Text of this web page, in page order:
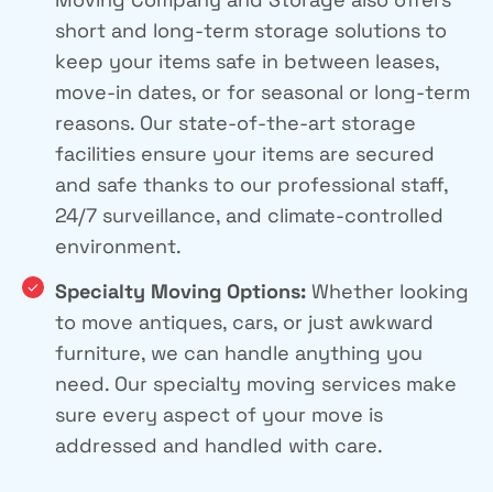
short and long-term storage solutions to
keep your items safe in between leases,
move-in dates, or for seasonal or long-term
reasons. Our state-of-the-art storage
facilities ensure your items are secured
and safe thanks to our professional staff,
24/7 surveillance, and climate-controlled
environment.
Specialty Moving Options: Whether looking
to move antiques, cars, or just awkward
furniture, we can handle anything you
need. Our specialty moving services make
sure every aspect of your move is
addressed and handled with care.